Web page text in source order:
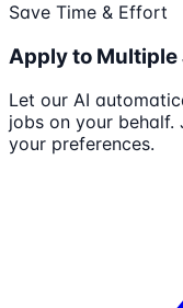
Save Time & Effort
Apply to Multiple
Let our AI
jobs on your behalf.
your preferences.